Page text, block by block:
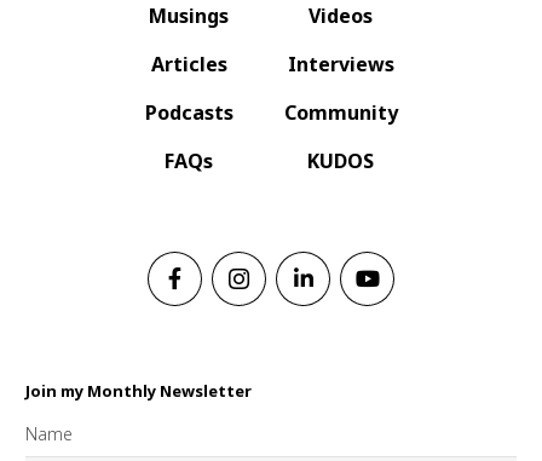
Musings
Articles
Podcasts
FAQs
Videos
Interviews
Community
KUDOS
Join my Monthly Newsletter
Name